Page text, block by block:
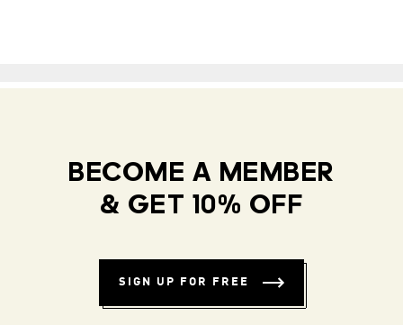
BECOME A MEMBER
& GET 10% OFF
SIGN UP FOR FREE